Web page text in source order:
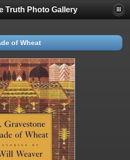
Truth Photo Gallery
of Wheat